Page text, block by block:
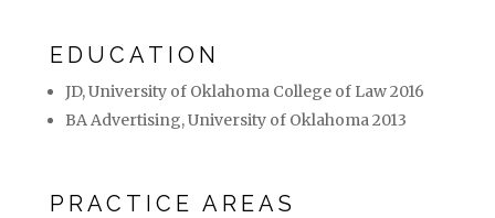
EDUCATION
JD, University of Oklahoma College of Law 2016
BA Advertising, University of Oklahoma 2013
PRACTICE AREAS